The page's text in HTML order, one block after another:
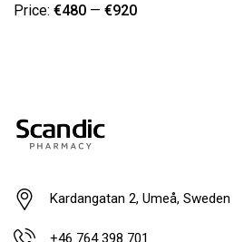
Price: €480 — €920
Kardangatan 2, Umeå, Sweden
+46 764 398 701